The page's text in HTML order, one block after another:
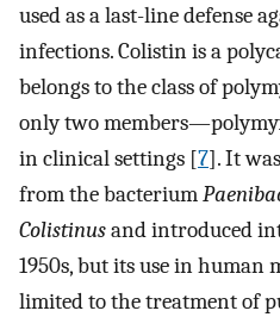
used as a last-line defense
infections. Colistin is a
belongs to the class of
only two
in clinical settings [7]. It
from the bacterium
Colistinusand introduced
1950s, but its use in human
limited to the treatment of